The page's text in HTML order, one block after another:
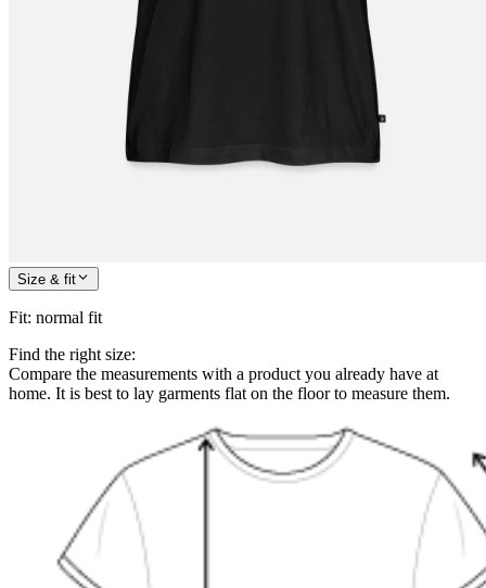
Size & fit
Fit: normal fit
Find the right size:
Compare the measurements with a product you already have at
home. It is best to lay garments flat on the floor to measure them.